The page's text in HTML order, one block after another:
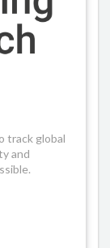
track global
and